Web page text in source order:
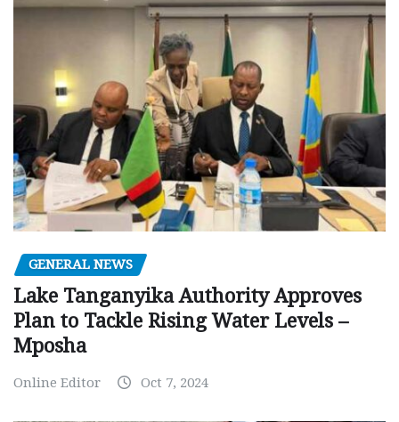
GENERAL NEWS
Lake Tanganyika Authority Approves
Plan to Tackle Rising Water Levels –
Mposha
Online Editor Oct 7, 2024